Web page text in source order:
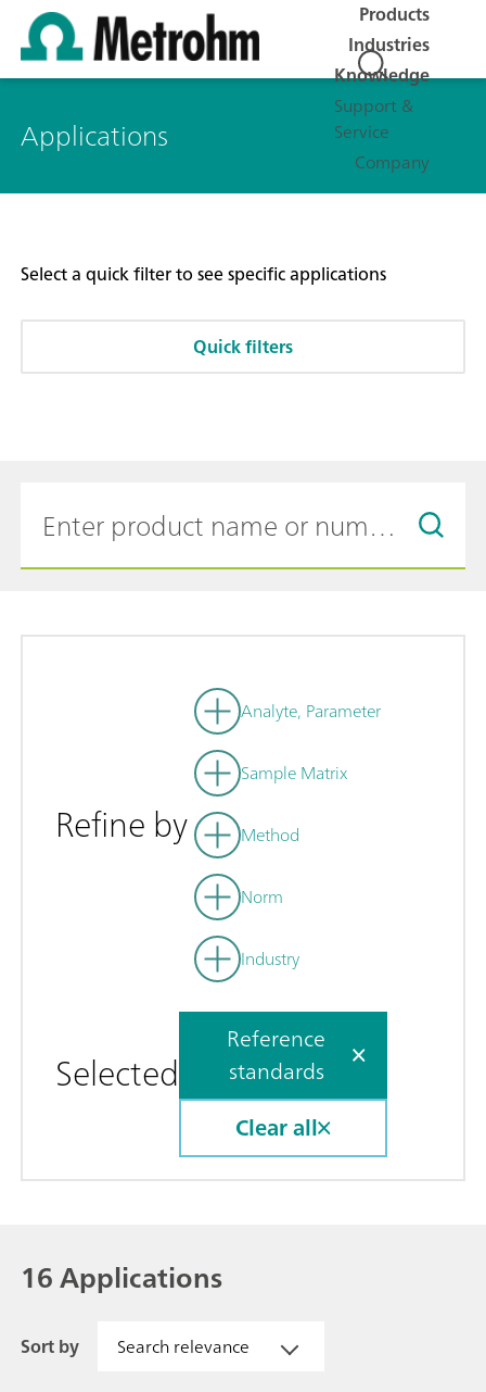
Products
Industries
Knowledge
Support &
Service
Company
Applications
Select a quick filter to see specific applications
Quick filters
Refine by
Analyte, Parameter
Sample Matrix
Method
Norm
Industry
Selected
Reference
standards
Clear all
16 Applications
Sort by Search relevance